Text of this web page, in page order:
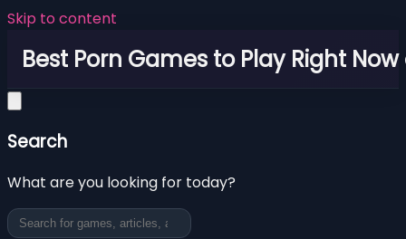
Skip to content
Best Porn Games to Play Right
Search
What are you looking for today?